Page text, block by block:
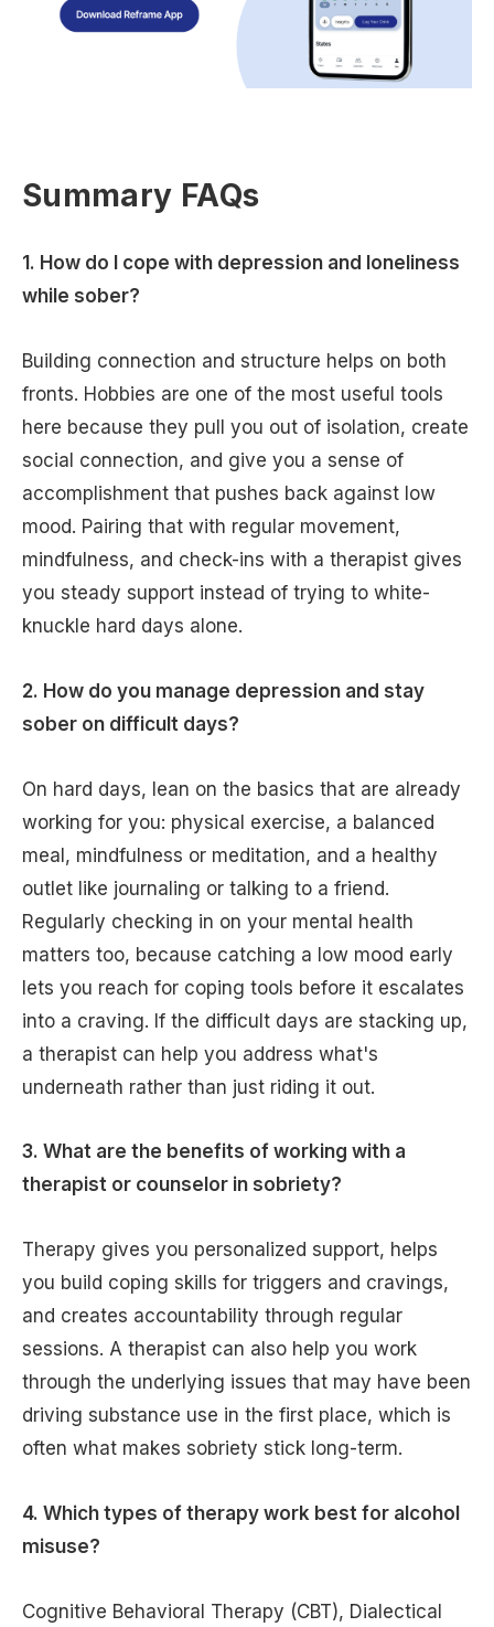
Summary FAQs
1. How do I cope with depression and loneliness
while sober?
Building connection and structure helps on both
fronts. Hobbies are one of the most useful tools
here because they pull you out of isolation, create
social connection, and give you a sense of
accomplishment that pushes back against low
mood. Pairing that with regular movement,
mindfulness, and check-ins with a therapist gives
you steady support instead of trying to white-
knuckle hard days alone.
2. How do you manage depression and stay
sober on difficult days?
On hard days, lean on the basics that are already
working for you: physical exercise, a balanced
meal, mindfulness or meditation, and a healthy
outlet like journaling or talking to a friend.
Regularly checking in on your mental health
matters too, because catching a low mood early
lets you reach for coping tools before it escalates
into a craving. If the difficult days are stacking up,
a therapist can help you address what's
underneath rather than just riding it out.
3. What are the benefits of working with a
therapist or counselor in sobriety?
Therapy gives you personalized support, helps
you build coping skills for triggers and cravings,
and creates accountability through regular
sessions. A therapist can also help you work
through the underlying issues that may have been
driving substance use in the first place, which is
often what makes sobriety stick long-term.
4. Which types of therapy work best for alcohol
misuse?
Cognitive Behavioral Therapy (CBT), Dialectical